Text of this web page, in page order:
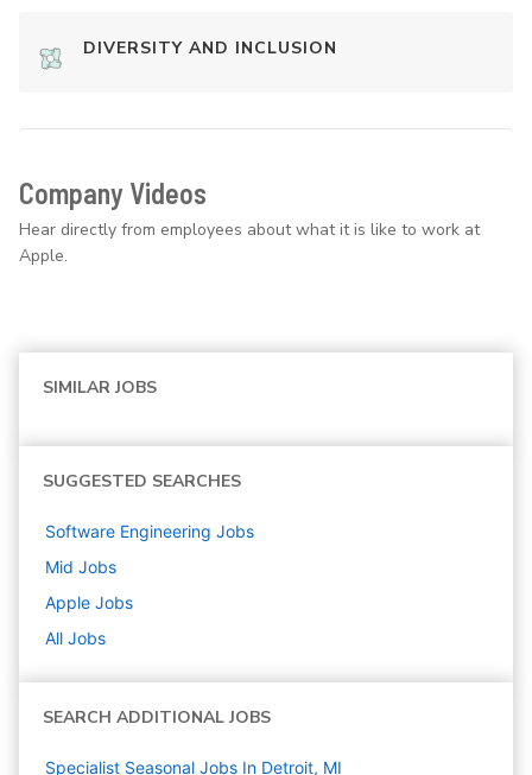
DIVERSITY AND INCLUSION
Company Videos
Hear directly from employees about what it is like to work at
Apple.
SIMILAR JOBS
SUGGESTED SEARCHES
Software Engineering Jobs
Mid Jobs
Apple Jobs
All Jobs
SEARCH ADDITIONAL JOBS
Specialist Seasonal Jobs In Detroit, MI